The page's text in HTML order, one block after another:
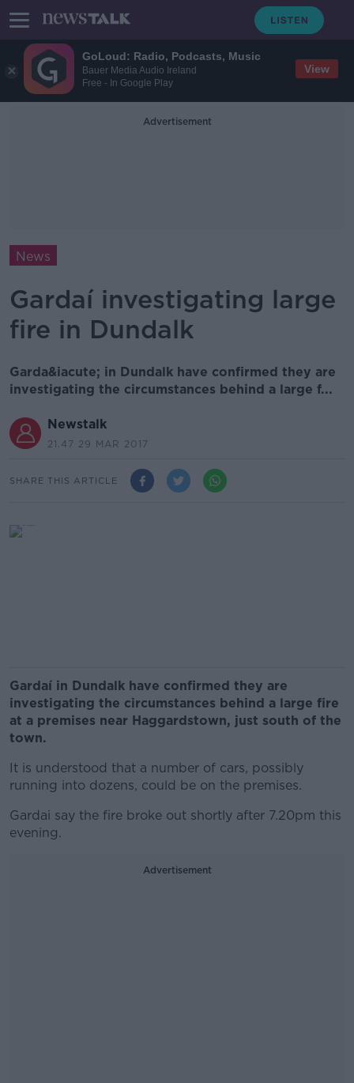
GoLoud: Radio, Podcasts, Music
Bauer Media Audio Ireland
Free - In Google Play
View
Advertisement
News
Gardaí investigating large
fire in Dundalk
Garda&iacute; in Dundalk have confirmed they are
investigating the circumstances behind a large f...
Newstalk
21.47 29 MAR 2017
SHARE THIS ARTICLE
Gardaí in Dundalk have confirmed they are
investigating the circumstances behind a large fire
at a premises near Haggardstown, just south of the
town.
It is understood that a number of cars, possibly
running into dozens, could be on the premises.
Gardai say the fire broke out shortly after 7.20pm this
evening.
Advertisement